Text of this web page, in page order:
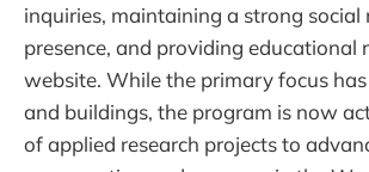
inquiries, maintaining a strong social
presence, and providing educational
website. While the primary focus
and buildings, the program is now
of applied research projects to